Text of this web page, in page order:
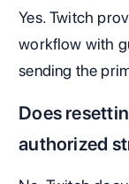
Yes. Twitch
workflow with
sending the
Does
authorized